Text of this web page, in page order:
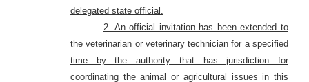
delegated state official.
2. An official invitation has been extended to
the veterinarian or veterinary technician for a specified
time by the authority that has jurisdiction for
coordinating the animal or agricultural issues in this